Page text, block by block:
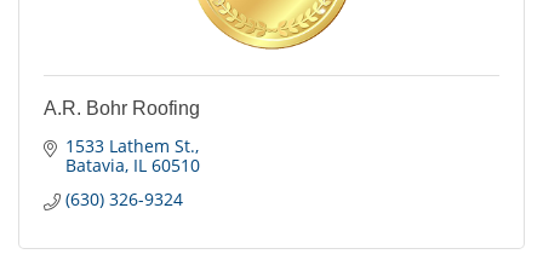
A.R. Bohr Roofing
1533 Lathem St.
Batavia IL 60510
(630) 326-9324